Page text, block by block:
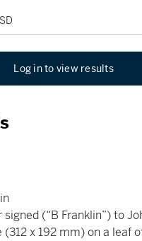
Log in to view results
(“B Franklin”) to
(312 x 192 mm) on a leaf